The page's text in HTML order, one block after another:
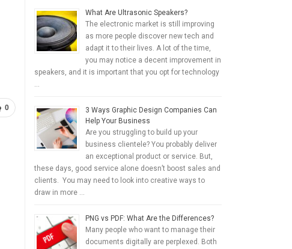
0
What Are Ultrasonic Speakers?
The electronic market is still improving
as more people discover new tech and
adapt it to their lives. A lot of the time,
you may notice a decent improvement in
speakers, and it is important that you opt for technology
…
3 Ways Graphic Design Companies Can
Help Your Business
Are you struggling to build up your
business clientele? You probably deliver
an exceptional product or service. But,
these days, good service alone doesn’t boost sales and
clients. You may need to look into creative ways to
draw in more …
PNG vs PDF: What Are the Differences?
Many people who want to manage their
documents digitally are perplexed. Both